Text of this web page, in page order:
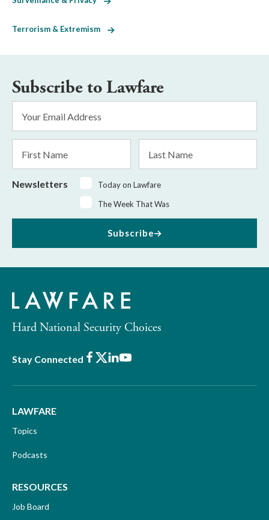
Terrorism & Extremism
Subscribe to Lawfare
Address
*
Name
Name
Newsletters
Today on Lawfare
The Week That Was
Subscribe
Hard National Security Choices
Stay Connected Facebook
X LinkedIn
Youtube
LAWFARE
Topics
Podcasts
RESOURCES
Job Board